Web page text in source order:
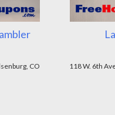
CO
118 W. 6th